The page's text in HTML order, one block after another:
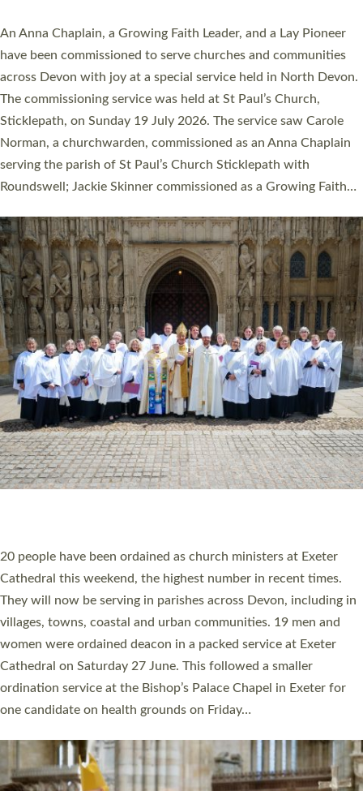
Cathedral this weekend, the highest number in recent times.
They will now be serving in parishes across Devon, including in
villages, towns, coastal and urban communities. 19 men and
women were ordained deacon in a packed service at Exeter
Cathedral on Saturday 27 June. This followed a smaller
ordination service at the Bishop’s Palace Chapel in Exeter for
one candidate on health grounds on Friday…
Read More »
The number of new parish priests and church ministers being
ordained at Exeter Cathedral this weekend is the highest for a
number of years. 20 people are being ordained as deacons and
11 people are becoming priests after being ordained as deacons
a year ago. It is also the first time in a number of years that the
ordination services for deacons and priests will happen in the
same place on the same day. In…
Read More »